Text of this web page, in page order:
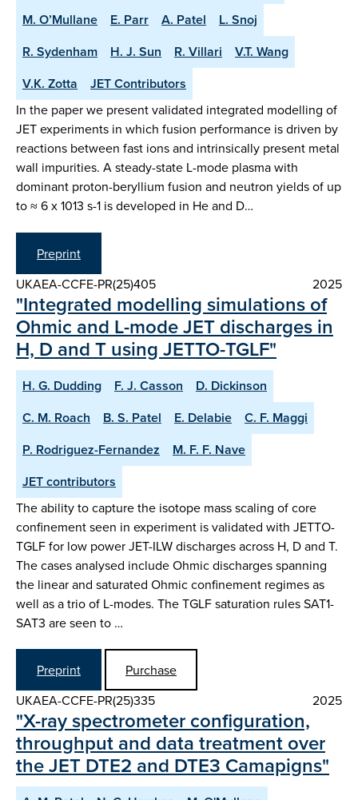
M. O’Mullane
E. Parr A. Patel
L. Snoj
R. Sydenham
H. J. Sun R. Villari
V.T. Wang
V.K. Zotta
JET Contributors
In the paper we present validated integrated modelling of
JET experiments in which fusion performance is driven by
reactions between fast ions and intrinsically present metal
wall impurities. A steady-state L-mode plasma with
dominant proton-beryllium fusion and neutron yields of up
to ≈ 6 x 1013 s-1 is developed in He and D…
Preprint
UKAEA-CCFE-PR(25)405
2025
"Integrated modelling simulations of
Ohmic and L-mode JET discharges in
H, D and T using JETTO-TGLF"
H. G. Dudding F. J. Casson
D. Dickinson
C. M. Roach
B. S. Patel E. Delabie
C. F. Maggi
P. Rodriguez-Fernandez
M. F. F. Nave
JET contributors
The ability to capture the isotope mass scaling of core
confinement seen in experiment is validated with JETTO-
TGLF for low power JET-ILW discharges across H, D and T.
The cases analysed include Ohmic discharges spanning
the linear and saturated Ohmic confinement regimes as
well as a trio of L-modes. The TGLF saturation rules SAT1-
SAT3 are seen to …
Preprint
Purchase
UKAEA-CCFE-PR(25)335
2025
"X-ray spectrometer configuration,
throughput and data treatment over
the JET DTE2 and DTE3 Camapigns"